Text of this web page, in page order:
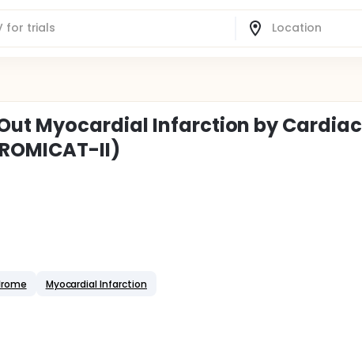
Myocardial Infarction by Cardiac
II)
Myocardial Infarction